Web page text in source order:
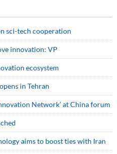
sci-tech cooperation
innovation: VP
ecosystem
in Tehran
Network’ at China forum
aims to boost ties with Iran